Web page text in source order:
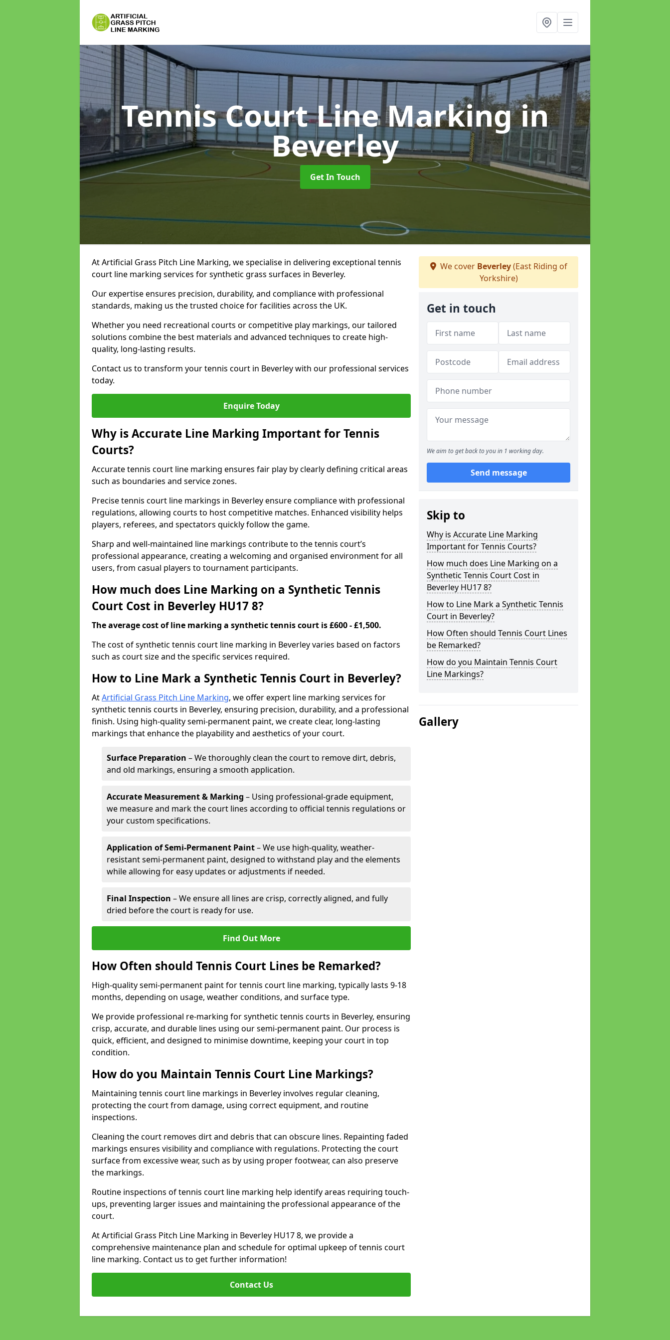
Tennis Court Line Markingin
Beverley
Get In Touch
At Artificial Grass Pitch Line Marking, we specialise in delivering exceptional tennis
court line marking services for synthetic grass surfaces in Beverley.
Our expertise ensures precision, durability, and compliance with professional
standards, making us the trusted choice for facilities across the UK.
Whether you need recreational courts or competitive play markings, our tailored
solutions combine the best materials and advanced techniques to create high-
quality, long-lasting results.
Contact us to transform your tennis court in Beverley with our professional services
today.
Enquire Today
Why is Accurate Line Marking Important for Tennis
Courts?
Accurate tennis court line marking ensures fair play by clearly defining critical areas
such as boundaries and service zones.
Precise tennis court line markings in Beverley ensure compliance with professional
regulations, allowing courts to host competitive matches. Enhanced visibility helps
players, referees, and spectators quickly follow the game.
Sharp and well-maintained line markings contribute to the tennis court’s
professional appearance, creating a welcoming and organised environment for all
users, from casual players to tournament participants.
How much does Line Marking on a Synthetic Tennis
Court Cost in Beverley HU17 8?
The average cost of line marking a synthetic tennis court is £600 - £1,500.
​The cost of synthetic tennis court line marking in Beverley varies based on factors
such as court size and the specific services required.
How to Line Mark a Synthetic Tennis Court in Beverley?
AtArtificial Grass Pitch Line Marking, we offer expert line marking services for
synthetic tennis courts in Beverley, ensuring precision, durability, and a professional
finish. Using high-quality semi-permanent paint, we create clear, long-lasting
markings that enhance the playability and aesthetics of your court.
Surface Preparation – We thoroughly clean the court to remove dirt, debris,
and old markings, ensuring a smooth application.
Accurate Measurement & Marking – Using professional-grade equipment,
we measure and mark the court lines according to official tennis regulations or
your custom specifications.
Application of Semi-Permanent Paint– We use high-quality, weather-
resistant semi-permanent paint, designed to withstand play and the elements
while allowing for easy updates or adjustments if needed.
Final Inspection – We ensure all lines are crisp, correctly aligned, and fully
dried before the court is ready for use.
Find Out More
How Often should Tennis Court Lines be Remarked?
High-quality semi-permanent paint for tennis court line marking, typically lasts 9-18
months, depending on usage, weather conditions, and surface type.
We provide professional re-marking for synthetic tennis courts in Beverley, ensuring
crisp, accurate, and durable lines using our semi-permanent paint. Our process is
quick, efficient, and designed to minimise downtime, keeping your court in top
condition.
How do you Maintain Tennis Court Line Markings?
Maintaining tennis court line markings in Beverley involves regular cleaning,
protecting the court from damage, using correct equipment, and routine
inspections.
Cleaning the court removes dirt and debris that can obscure lines. Repainting faded
markings ensures visibility and compliance with regulations. Protecting the court
surface from excessive wear, such as by using proper footwear, can also preserve
the markings.
Routine inspections of tennis court line marking help identify areas requiring touch-
ups, preventing larger issues and maintaining the professional appearance of the
court.
At Artificial Grass Pitch Line Marking in Beverley HU17 8, we provide a
comprehensive maintenance plan and schedule for optimal upkeep of tennis court
line marking. Contact us to get further information!
Contact Us
We cover Beverley(East Riding of
Yorkshire)
Get in touch
We aim to get back to you in 1 working day.
Send message
Skip to
Why is Accurate Line Marking
Important for Tennis Courts?
How much does Line Marking on a
Synthetic Tennis Court Cost in
Beverley HU17 8?
How to Line Mark a Synthetic Tennis
Court in Beverley?
How Often should Tennis Court Lines
be Remarked?
How do you Maintain Tennis Court
Line Markings?
Gallery